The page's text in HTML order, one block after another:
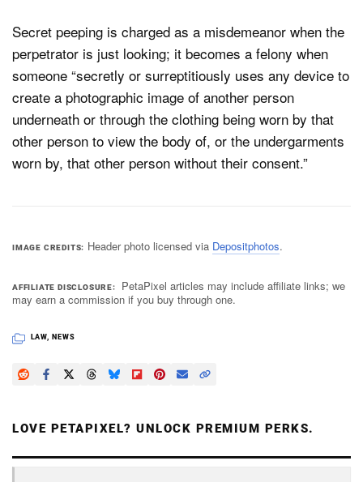
Secret peeping is charged as a misdemeanor when the
perpetrator is just looking; it becomes a felony when
someone “secretly or surreptitiously uses any device to
create a photographic image of another person
underneath or through the clothing being worn by that
other person to view the body of, or the undergarments
worn by, that other person without their consent.”
IMAGE CREDITS Header photo licensed via Depositphotos.
AFFILIATE DISCLOSURE
PetaPixel articles may include affiliate links; we
may earn a commission if you buy through one.
LAW NEWS
LOVE PETAPIXEL? UNLOCK PREMIUM PERKS.